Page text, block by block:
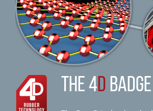
THE 4D BADGE